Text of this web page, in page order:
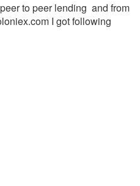
peer to peer lending and from
I got following